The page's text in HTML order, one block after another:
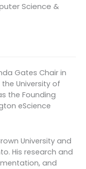
Science &
Gates Chair in
University of
the Founding
eScience
University and
His research and
and